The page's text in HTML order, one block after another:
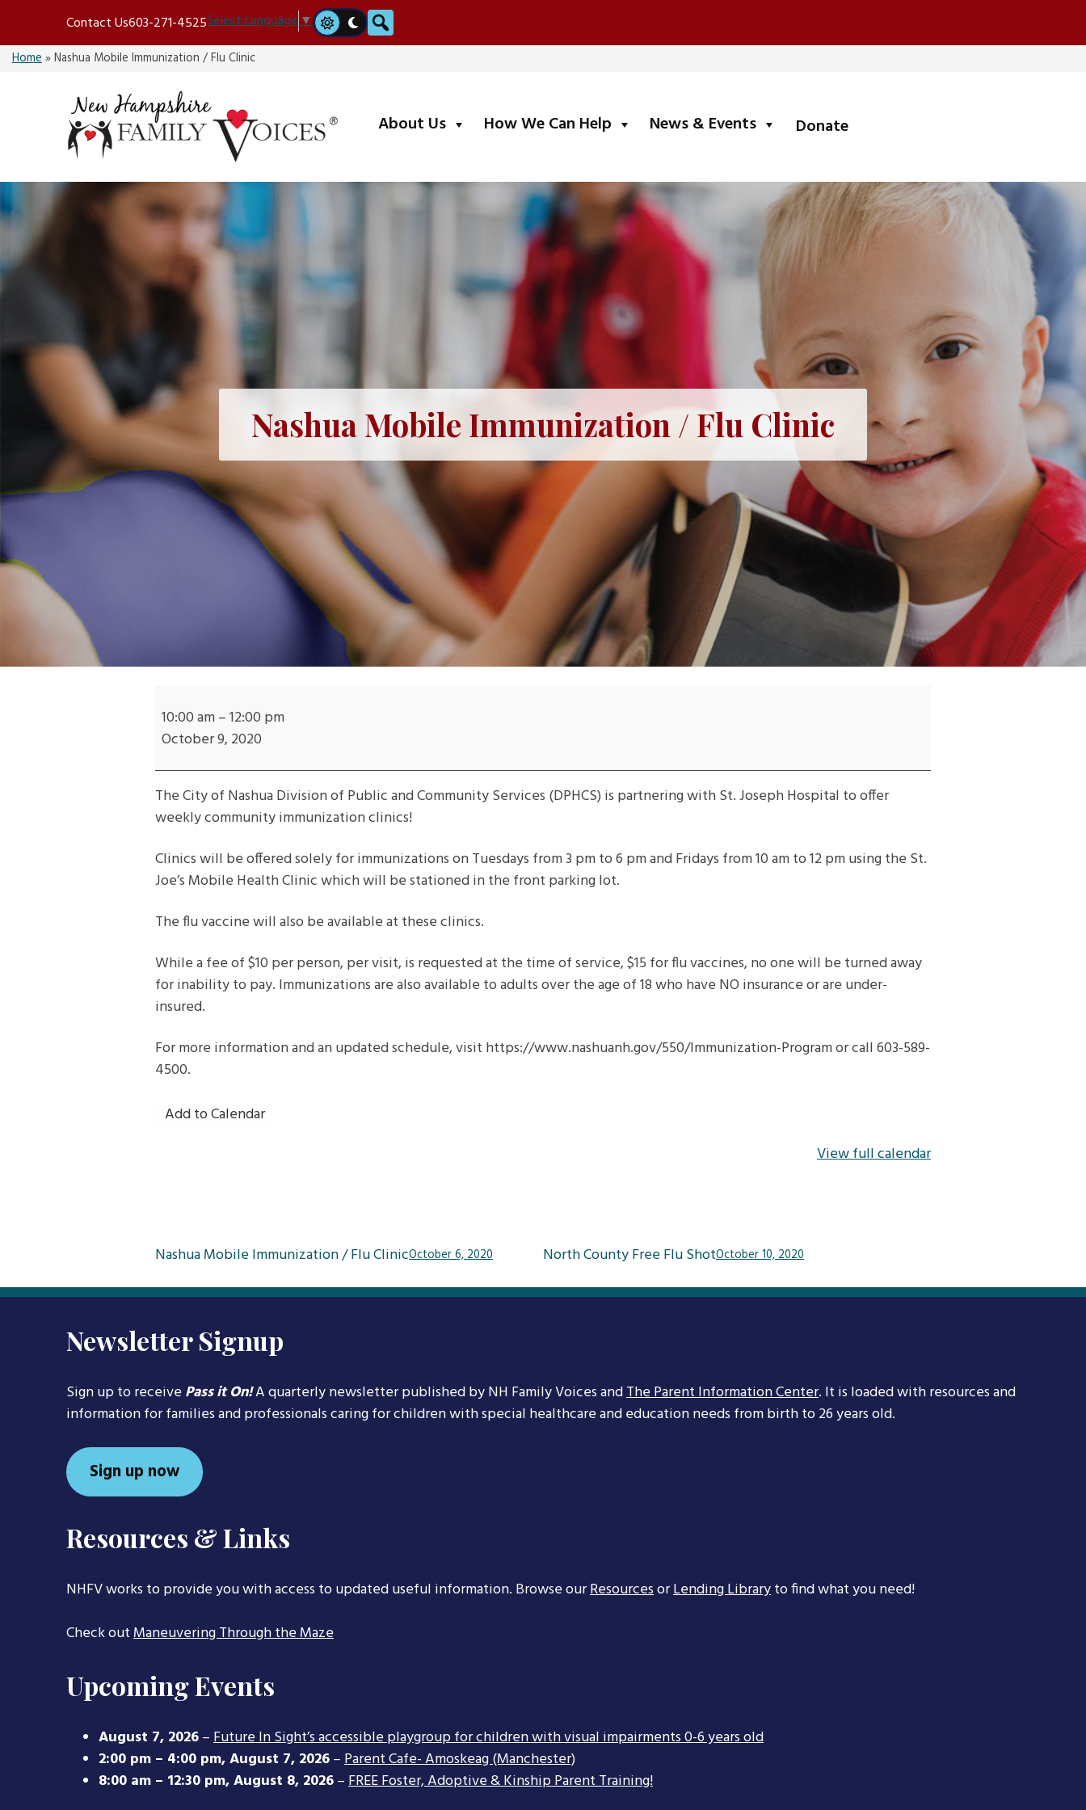
content
Contact Us603-271-4525Select Language▼ Search
Home»Nashua Mobile Immunization / Flu Clinic
About Us submenuHow We Can Help submenuNews & Events submenuDonate
Nashua Mobile Immunization / Flu Clinic
Mobile
Immunization
Clinic
10:00 am–12:00 pm
October 9, 2020
The City of Nashua Division of Public and Community Services (DPHCS) is partnering with St. Joseph Hospital to offer
weekly community immunization clinics!
Clinics will be offered solely for immunizations on Tuesdays from 3 pm to 6 pm and Fridays from 10 am to 12 pm using the St.
Joe’s Mobile Health Clinic which will be stationed in the front parking lot.
The flu vaccine will also be available at these clinics.
While a fee of $10 per person, per visit, is requested at the time of service, $15 for flu vaccines, no one will be turned away
for inability to pay. Immunizations are also available to adults over the age of 18 who have NO insurance or are under-
insured.
For more information and an updated schedule, visit https://www.nashuanh.gov/550/Immunization-Program or call 603-589-
4500.
Add to Calendar
View full calendar
Post
navigation
Nashua Mobile Immunization / Flu ClinicOctober 6, 2020 North County Free Flu ShotOctober 10, 2020
Newsletter Signup
Sign up to receivePass it On!A quarterly newsletter published by NH Family Voices andThe Parent Information Center. It is loaded with resources and
information for families and professionals caring for children with special healthcare and education needs from birth to 26 years old.
Sign up now
Resources & Links
NHFV works to provide you with access to updated useful information. Browse ourResourcesorLending Libraryto find what you need!
Check outManeuvering Through the Maze
Upcoming Events
August 7, 2026–Future In Sight’s accessible playgroup for children with visual impairments 0-6 years old
2:00 pm – 4:00 pm,August 7, 2026–Parent Cafe- Amoskeag (Manchester)
8:00 am – 12:30 pm,August 8, 2026–FREE Foster, Adoptive & Kinship Parent Training!